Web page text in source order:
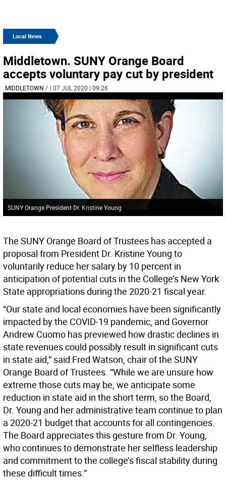
Local News
Middletown. SUNY Orange Board
accepts voluntary pay cut by president
MIDDLETOWN / | 07 JUL 2020 | 09:26
SUNY Orange President Dr. Kristine Young
The SUNY Orange Board of Trustees has accepted a
proposal from President Dr. Kristine Young to
voluntarily reduce her salary by 10 percent in
anticipation of potential cuts in the College’s New York
State appropriations during the 2020-21 fiscal year.
“Our state and local economies have been significantly
impacted by the COVID-19 pandemic, and Governor
Andrew Cuomo has previewed how drastic declines in
state revenues could possibly result in significant cuts
in state aid,” said Fred Watson, chair of the SUNY
Orange Board of Trustees. “While we are unsure how
extreme those cuts may be, we anticipate some
reduction in state aid in the short term, so the Board,
Dr. Young and her administrative team continue to plan
a 2020-21 budget that accounts for all contingencies.
The Board appreciates this gesture from Dr. Young,
who continues to demonstrate her selfless leadership
and commitment to the college’s fiscal stability during
these difficult times.”